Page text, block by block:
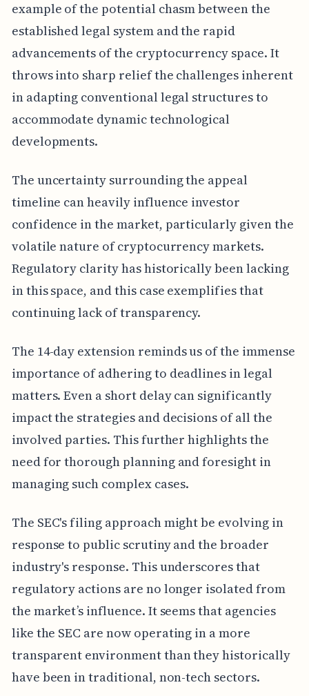
example of the potential chasm between the
established legal system and the rapid
advancements of the cryptocurrency space. It
throws into sharp relief the challenges inherent
in adapting conventional legal structures to
accommodate dynamic technological
developments.
The uncertainty surrounding the appeal
timeline can heavily influence investor
confidence in the market, particularly given the
volatile nature of cryptocurrency markets.
Regulatory clarity has historically been lacking
in this space, and this case exemplifies that
continuing lack of transparency.
The 14-day extension reminds us of the immense
importance of adhering to deadlines in legal
matters. Even a short delay can significantly
impact the strategies and decisions of all the
involved parties. This further highlights the
need for thorough planning and foresight in
managing such complex cases.
The SEC's filing approach might be evolving in
response to public scrutiny and the broader
industry's response. This underscores that
regulatory actions are no longer isolated from
the market’s influence. It seems that agencies
like the SEC are now operating in a more
transparent environment than they historically
have been in traditional, non-tech sectors.